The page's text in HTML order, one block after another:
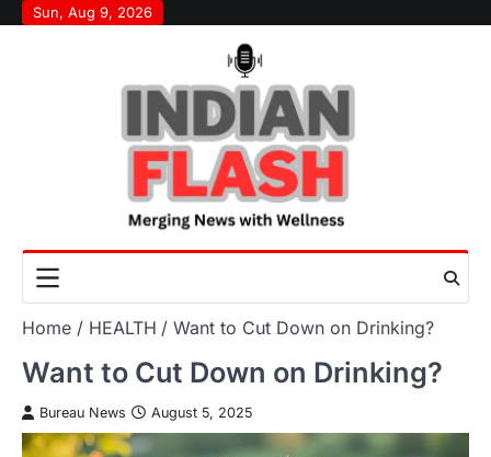
SkipSun, Aug 9, 2026
Home HEALTH Want to Cut Down on Drinking?
Want to Cut Down on Drinking?
Bureau News August 5, 2025